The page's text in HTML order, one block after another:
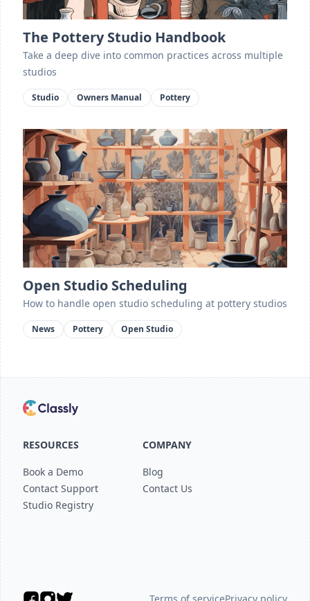
The Pottery Studio Handbook
Take a deep dive into common practices across multiple
studios
Studio Owners Manual Pottery
Open Studio Scheduling
How to handle open studio scheduling at pottery studios
News Pottery Open Studio
RESOURCES
Book a Demo
Contact Support
Studio Registry
COMPANY
Blog
Contact Us